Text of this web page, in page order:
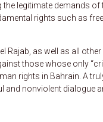
legitimate demands of
rights such as
Rajab, as well as all other
those whose only
rights in Bahrain. A
and nonviolent dialogue